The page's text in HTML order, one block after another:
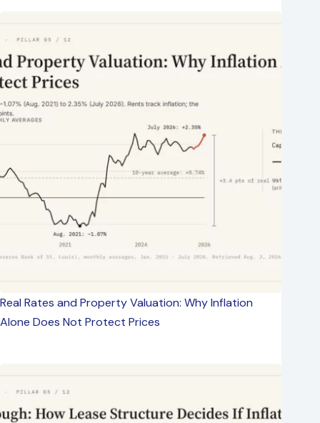
Real Rates and Property Valuation: Why Inflation
Alone Does Not Protect Prices